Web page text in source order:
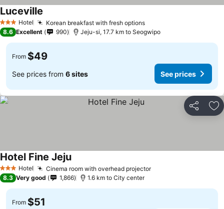
3 StarsHotel Korean breakfast with fresh options
Luceville
8.6 Excellent 990 Jeju-si, 17.7 km to Seogwipo
From $49
See prices from 6 sites See prices
Share
3 StarsHotel Cinema room with overhead projector
Hotel Fine Jeju
8.3 Very good 1,866 1.6 km to City center
From $51